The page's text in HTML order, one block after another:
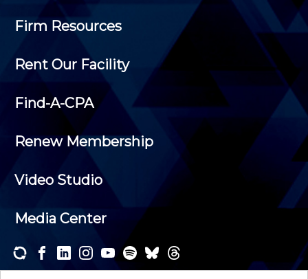
Firm Resources
Rent Our Facility
Find-A-CPA
Renew Membership
Video Studio
Media Center